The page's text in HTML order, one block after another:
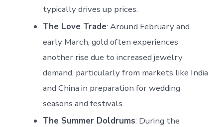
typically drives up prices.
The Love Trade: Around February and
early March, gold often experiences
another rise due to increased jewelry
demand, particularly from markets like India
and China in preparation for wedding
seasons and festivals.
The Summer Doldrums: During the